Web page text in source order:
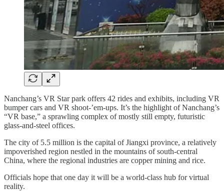
Nanchang’s VR Star park offers 42 rides and exhibits, including VR
bumper cars and VR shoot-’em-ups. It’s the highlight of Nanchang’s
“VR base,” a sprawling complex of mostly still empty, futuristic
glass-and-steel offices.
The city of 5.5 million is the capital of Jiangxi province, a relatively
impoverished region nestled in the mountains of south-central
China, where the regional industries are copper mining and rice.
Officials hope that one day it will be a world-class hub for virtual
reality.